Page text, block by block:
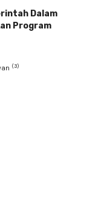
Dalam
Program
(3)